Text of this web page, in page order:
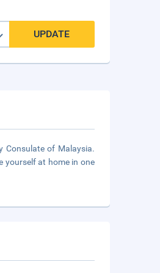
UPDATE
Consulate of Malaysia.
yourself at home in one